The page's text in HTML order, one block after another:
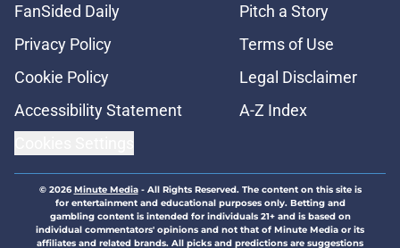
FanSided Daily
Pitch a Story
Privacy Policy
Terms of Use
Cookie Policy
Legal Disclaimer
Accessibility Statement
A-Z Index
© 2026Minute Media- All Rights Reserved. The content on this site is
for entertainment and educational purposes only. Betting and
gambling content is intended for individuals 21+ and is based on
individual commentators' opinions and not that of Minute Media or its
affiliates and related brands. All picks and predictions are suggestions